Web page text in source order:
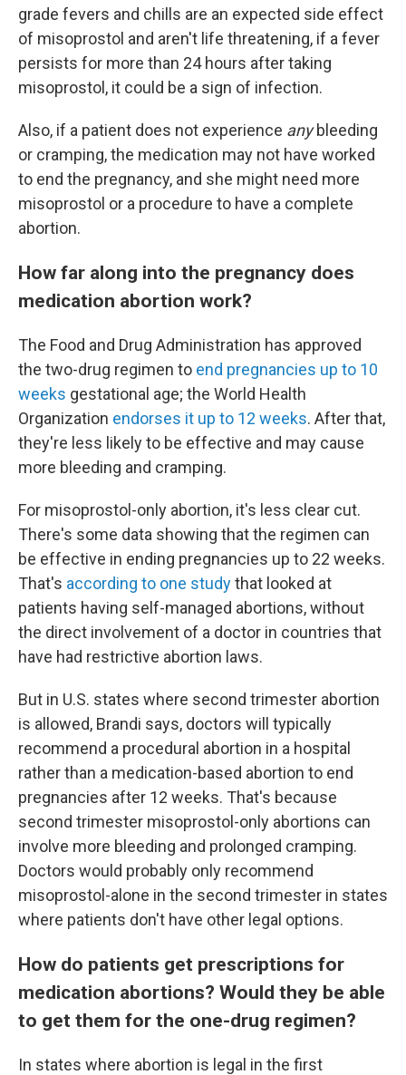
grade fevers and chills are an expected side effect
of misoprostol and aren't life threatening, if a fever
persists for more than 24 hours after taking
misoprostol, it could be a sign of infection.
Also, if a patient does not experience anybleeding
or cramping, the medication may not have worked
to end the pregnancy, and she might need more
misoprostol or a procedure to have a complete
abortion.
How far along into the pregnancy does
medication abortion work?
The Food and Drug Administration has approved
the two-drug regimen to end pregnancies up to 10
weeks gestational age; the World Health
Organization endorses it up to 12 weeks. After that,
they're less likely to be effective and may cause
more bleeding and cramping.
For misoprostol-only abortion, it's less clear cut.
There's some data showing that the regimen can
be effective in ending pregnancies up to 22 weeks.
That's according to one studythat looked at
patients having self-managed abortions, without
the direct involvement of a doctor in countries that
have had restrictive abortion laws.
But in U.S. states where second trimester abortion
is allowed, Brandi says, doctors will typically
recommend a procedural abortion in a hospital
rather than a medication-based abortion to end
pregnancies after 12 weeks. That's because
second trimester misoprostol-only abortions can
involve more bleeding and prolonged cramping.
Doctors would probably only recommend
misoprostol-alone in the second trimester in states
where patients don't have other legal options.
How do patients get prescriptions for
medication abortions? Would they be able
to get them for the one-drug regimen?
In states where abortion is legal in the first